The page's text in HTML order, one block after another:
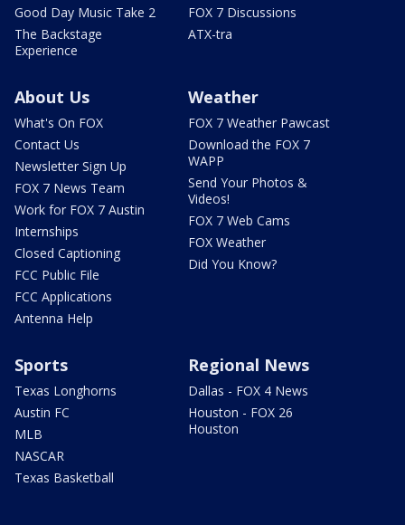
Good Day Music Take 2
The Backstage
Experience
FOX 7 Discussions
ATX-tra
About Us
What's On FOX
Contact Us
Newsletter Sign Up
FOX 7 News Team
Work for FOX 7 Austin
Internships
Closed Captioning
FCC Public File
FCC Applications
Antenna Help
Weather
FOX 7 Weather Pawcast
Download the FOX 7
WAPP
Send Your Photos &
Videos!
FOX 7 Web Cams
FOX Weather
Did You Know?
Sports
Texas Longhorns
Austin FC
MLB
NASCAR
Texas Basketball
Regional News
Dallas - FOX 4 News
Houston - FOX 26
Houston